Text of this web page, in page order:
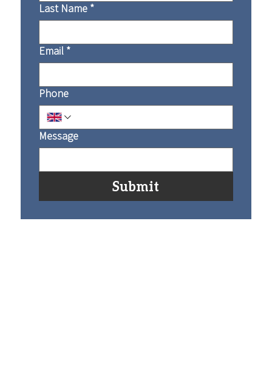
Last Name *
Email *
Phone
Message
Submit